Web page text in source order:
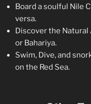
Board a soulful Nile
versa.
Discover the Natural
or Bahariya.
Swim, Dive, and
on the Red Sea.